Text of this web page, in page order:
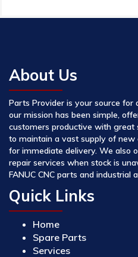
About Us
Parts Provider is your source for
our mission has been simple,
customers productive with great
to maintain a vast supply of new
for immediate delivery. We also
repair services when stock is
FANUC CNC parts and industrial
Quick Links
Home
Spare Parts
Services